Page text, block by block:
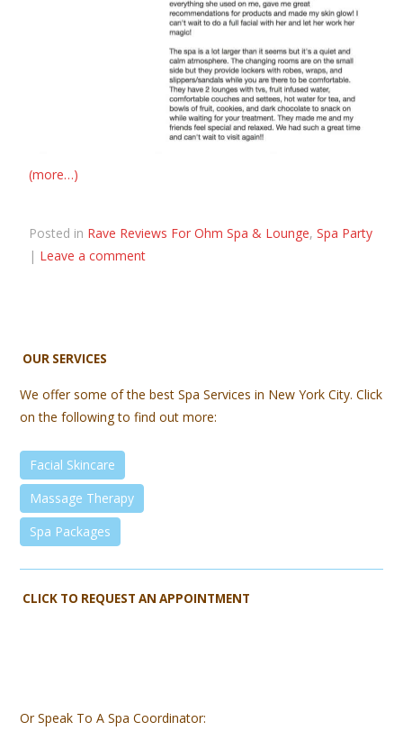
(more…)
Posted in Rave Reviews For Ohm Spa & Lounge,Spa Party
| Leave a comment
OUR SERVICES
We offer some of the best Spa Services in New York City. Click
on the following to find out more:
Facial Skincare
Massage Therapy
Spa Packages
CLICK TO REQUEST AN APPOINTMENT
Or Speak To A Spa Coordinator: